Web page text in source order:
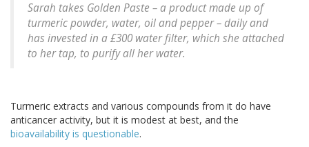
Sarah takes Golden Paste – a product made up of
turmeric powder, water, oil and pepper – daily and
has invested in a £300 water filter, which she attached
to her tap, to purify all her water.
Turmeric extracts and various compounds from it do have
anticancer activity, but it is modest at best, and the
bioavailability is questionable.